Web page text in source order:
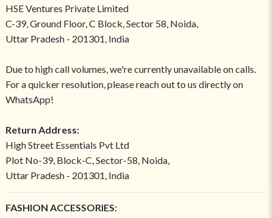
HSE Ventures Private Limited
C-39, Ground Floor, C Block, Sector 58, Noida,
Uttar Pradesh - 201301, India
Due to high call volumes, we're currently unavailable on calls.
For a quicker resolution, please reach out to us directly on
WhatsApp!
Return Address:
High Street Essentials Pvt Ltd
Plot No-39, Block-C, Sector-58, Noida,
Uttar Pradesh - 201301, India
FASHION ACCESSORIES: